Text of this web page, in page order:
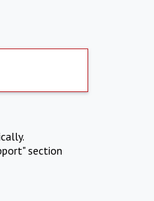
section